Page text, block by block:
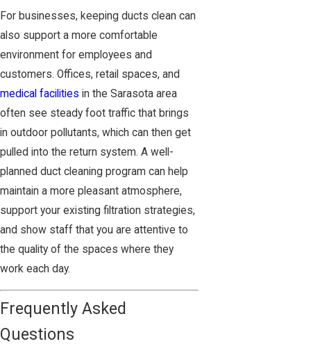
For businesses, keeping ducts clean can
also support a more comfortable
environment for employees and
customers. Offices, retail spaces, and
medical facilities in the Sarasota area
often see steady foot traffic that brings
in outdoor pollutants, which can then get
pulled into the return system. A well-
planned duct cleaning program can help
maintain a more pleasant atmosphere,
support your existing filtration strategies,
and show staff that you are attentive to
the quality of the spaces where they
work each day.
Frequently Asked
Questions